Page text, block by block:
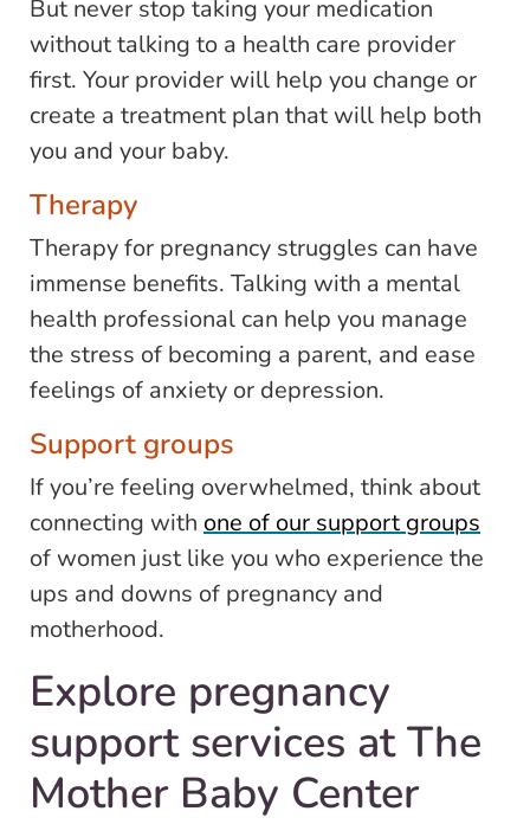
But never stop taking your medication
without talking to a health care provider
first. Your provider will help you change or
create a treatment plan that will help both
you and your baby.
Therapy
Therapy for pregnancy struggles can have
immense benefits. Talking with a mental
health professional can help you manage
the stress of becoming a parent, and ease
feelings of anxiety or depression.
Support groups
If you’re feeling overwhelmed, think about
connecting with one of our support groups
of women just like you who experience the
ups and downs of pregnancy and
motherhood.
Explore pregnancy
support services at The
Mother Baby Center